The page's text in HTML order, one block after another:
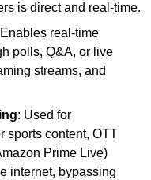
is direct and real-time.
real-time
polls, Q&A, or live
streams, and
: Used for
sports content, OTT
Prime Live)
internet, bypassing